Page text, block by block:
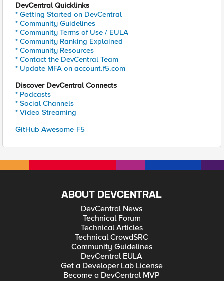
DevCentral Quicklinks
* Getting Started on DevCentral
* Community Guidelines
* Community Terms of Use / EULA
* Community Ranking Explained
* Community Resources
* Contact the DevCentral Team
* Update MFA on account.f5.com
Discover DevCentral Connects
* Podcasts
* Social Channels
* Video Streaming
GitHub Awesome-F5
ABOUT DEVCENTRAL
DevCentral News
Technical Forum
Technical Articles
Technical CrowdSRC
Community Guidelines
DevCentral EULA
Get a Developer Lab License
Become a DevCentral MVP